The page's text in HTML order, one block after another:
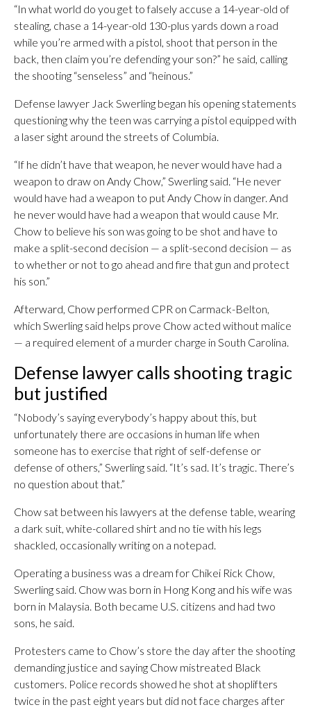
“In what world do you get to falsely accuse a 14-year-old of
stealing, chase a 14-year-old 130-plus yards down a road
while you’re armed with a pistol, shoot that person in the
back, then claim you’re defending your son?” he said, calling
the shooting “senseless” and “heinous.”
Defense lawyer Jack Swerling began his opening statements
questioning why the teen was carrying a pistol equipped with
a laser sight around the streets of Columbia.
“If he didn’t have that weapon, he never would have had a
weapon to draw on Andy Chow,” Swerling said. “He never
would have had a weapon to put Andy Chow in danger. And
he never would have had a weapon that would cause Mr.
Chow to believe his son was going to be shot and have to
make a split-second decision — a split-second decision — as
to whether or not to go ahead and fire that gun and protect
his son.”
Afterward, Chow performed CPR on Carmack-Belton,
which Swerling said helps prove Chow acted without malice
— a required element of a murder charge in South Carolina.
Defense lawyer calls shooting tragic
but justified
“Nobody’s saying everybody’s happy about this, but
unfortunately there are occasions in human life when
someone has to exercise that right of self-defense or
defense of others,” Swerling said. “It’s sad. It’s tragic. There’s
no question about that.”
Chow sat between his lawyers at the defense table, wearing
a dark suit, white-collared shirt and no tie with his legs
shackled, occasionally writing on a notepad.
Operating a business was a dream for Chikei Rick Chow,
Swerling said. Chow was born in Hong Kong and his wife was
born in Malaysia. Both became U.S. citizens and had two
sons, he said.
Protesters came to Chow’s store the day after the shooting
demanding justice and saying Chow mistreated Black
customers. Police records showed he shot at shoplifters
twice in the past eight years but did not face charges after